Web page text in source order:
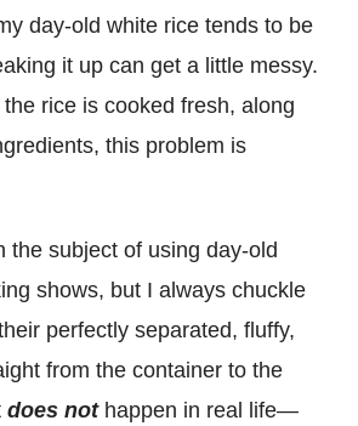
day-old white rice tends to be
it up can get a little messy.
rice is cooked fresh, along
this problem is
the subject of using day-old
shows, but I always chuckle
perfectly separated, fluffy,
from the container to the
does not happen in real life—